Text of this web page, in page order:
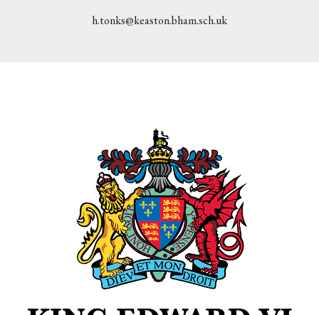
h.tonks@keaston.bham.sch.uk